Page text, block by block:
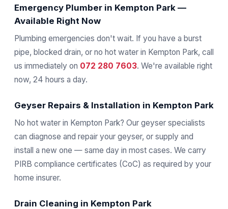
Emergency Plumber in Kempton Park —
Available Right Now
Plumbing emergencies don't wait. If you have a burst
pipe, blocked drain, or no hot water in Kempton Park, call
us immediately on 072 280 7603. We're available right
now, 24 hours a day.
Geyser Repairs & Installation in Kempton Park
No hot water in Kempton Park? Our geyser specialists
can diagnose and repair your geyser, or supply and
install a new one — same day in most cases. We carry
PIRB compliance certificates (CoC) as required by your
home insurer.
Drain Cleaning in Kempton Park